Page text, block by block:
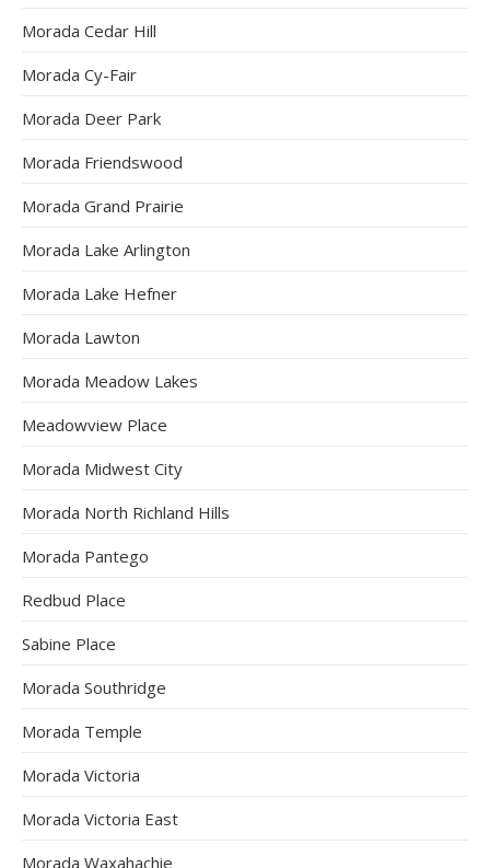
Morada Cedar Hill
Morada Cy-Fair
Morada Deer Park
Morada Friendswood
Morada Grand Prairie
Morada Lake Arlington
Morada Lake Hefner
Morada Lawton
Morada Meadow Lakes
Meadowview Place
Morada Midwest City
Morada North Richland Hills
Morada Pantego
Redbud Place
Sabine Place
Morada Southridge
Morada Temple
Morada Victoria
Morada Victoria East
Morada Waxahachie